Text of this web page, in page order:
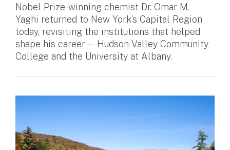
Nobel Prize-winning chemist Dr. Omar M.
Yaghi returned to New York’s Capital Region
today, revisiting the institutions that helped
shape his career — Hudson Valley Community
College and the University at Albany.